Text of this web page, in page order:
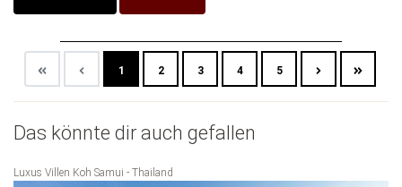
1 2 3 4 5
Das könnte dir auch gefallen
Luxus Villen Koh Samui - Thailand